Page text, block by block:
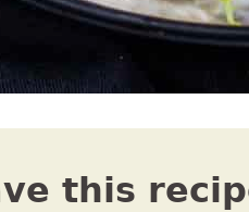
this